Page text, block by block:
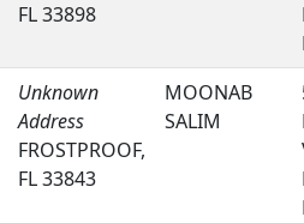
FL 33898
Unknown
Address
FROSTPROOF,
FL 33843
MOONAB
SALIM